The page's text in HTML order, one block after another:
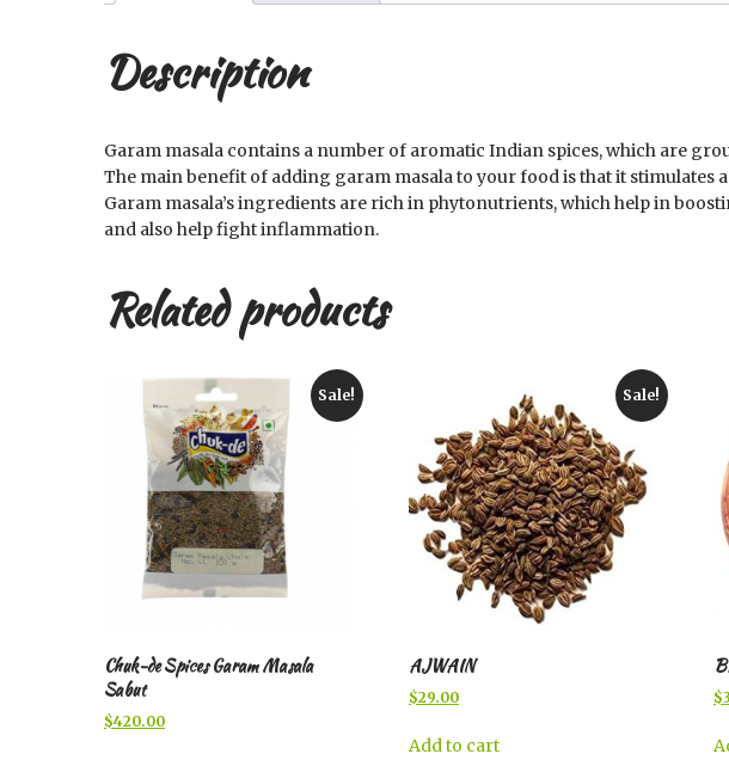
Description
Garam masala contains a number of aromatic Indian spices, which are
The main benefit of adding garam masala to your food is that it
Garam masala’s ingredients are rich in phytonutrients, which help in
and also help fight inflammation.
Related products
Sale!
Chuk-de Spices Garam Masala
Sabut
Original
$420.00Current
Sale!
AJWAIN
Original
was:
$29.00Current
is:
Add to cart
$